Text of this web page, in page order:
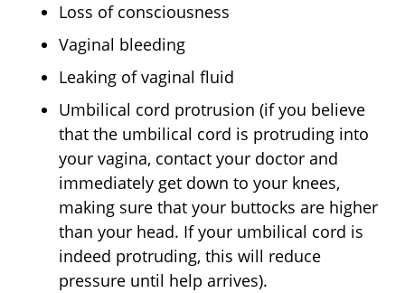
Loss of consciousness
Vaginal bleeding
Leaking of vaginal fluid
Umbilical cord protrusion (if you believe
that the umbilical cord is protruding into
your vagina, contact your doctor and
immediately get down to your knees,
making sure that your buttocks are higher
than your head. If your umbilical cord is
indeed protruding, this will reduce
pressure until help arrives).